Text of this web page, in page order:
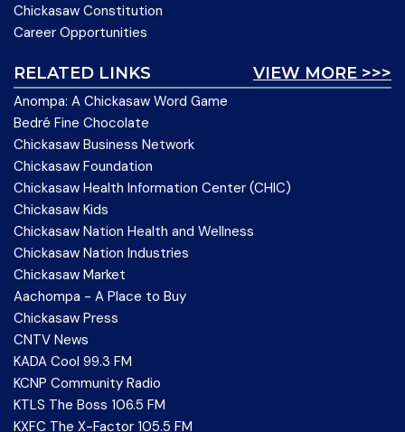
Chickasaw Constitution
Career Opportunities
VIEW MORE >>>
RELATED LINKS
Anompa: A Chickasaw Word Game
Bedré Fine Chocolate
Chickasaw Business Network
Chickasaw Foundation
Chickasaw Health Information Center (CHIC)
Chickasaw Kids
Chickasaw Nation Health and Wellness
Chickasaw Nation Industries
Chickasaw Market
Aachompa - A Place to Buy
Chickasaw Press
CNTV News
KADA Cool 99.3 FM
KCNP Community Radio
KTLS The Boss 106.5 FM
KXFC The X-Factor 105.5 FM